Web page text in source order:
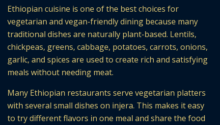
Ethiopian cuisine is one of the best choices for
vegetarian and vegan-friendly dining because many
traditional dishes are naturally plant-based. Lentils,
chickpeas, greens, cabbage, potatoes, carrots, onions,
garlic, and spices are used to create rich and satisfying
meals without needing meat.
Many Ethiopian restaurants serve vegetarian platters
with several small dishes on injera. This makes it easy
to try different flavors in one meal and share the food